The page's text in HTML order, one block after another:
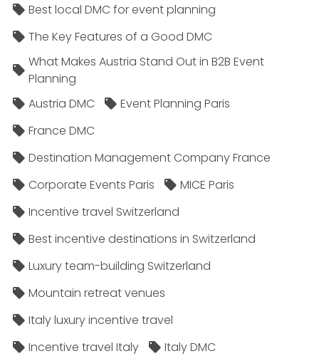
Best local DMC for event planning
The Key Features of a Good DMC
What Makes Austria Stand Out in B2B Event
Planning
Austria DMC
Event Planning Paris
France DMC
Destination Management Company France
Corporate Events Paris
MICE Paris
Incentive travel Switzerland
Best incentive destinations in Switzerland
Luxury team-building Switzerland
Mountain retreat venues
Italy luxury incentive travel
Incentive travel Italy
Italy DMC